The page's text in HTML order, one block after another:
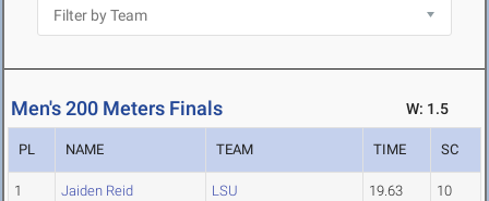
Men's 200 Meters Finals W: 1.5
PL NAME TEAM TIME SC
1 Jaiden Reid LSU 19.63 10